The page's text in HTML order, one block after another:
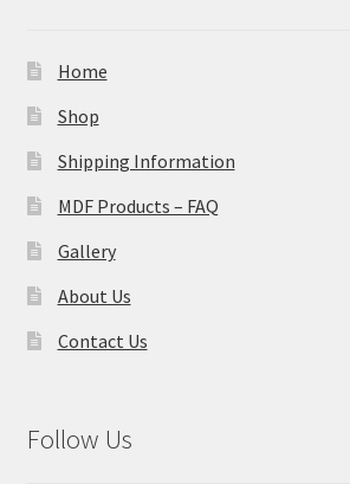
Home
Shop
Shipping Information
MDF Products – FAQ
Gallery
About Us
Contact Us
Follow Us